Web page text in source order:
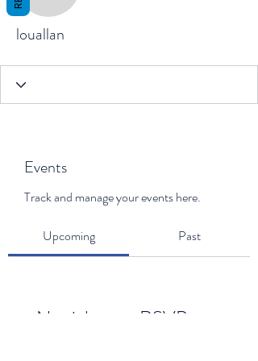
louallan
Events
Track and manage your events here.
Upcoming Past
No tickets or RSVPs yet